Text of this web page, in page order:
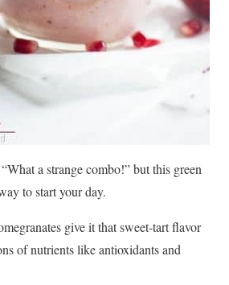
a strange combo!” but this green
to start your day.
give it that sweet-tart flavor
of nutrients like antioxidants and